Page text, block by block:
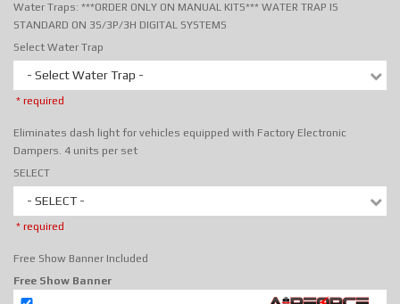
Water Traps: ***ORDER ONLY ON MANUAL KITS*** WATER TRAP IS
STANDARD ON 3S/3P/3H DIGITAL SYSTEMS
Select Water Trap
- Select Water Trap -
* required
Eliminates dash light for vehicles equipped with Factory Electronic
Dampers. 4 units per set
SELECT
- SELECT -
* required
Free Show Banner Included
Free Show Banner